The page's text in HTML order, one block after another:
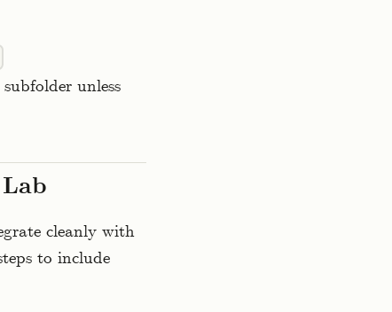
unless
cleanly with
to include